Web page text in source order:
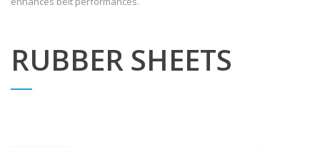
RUBBER SHEETS